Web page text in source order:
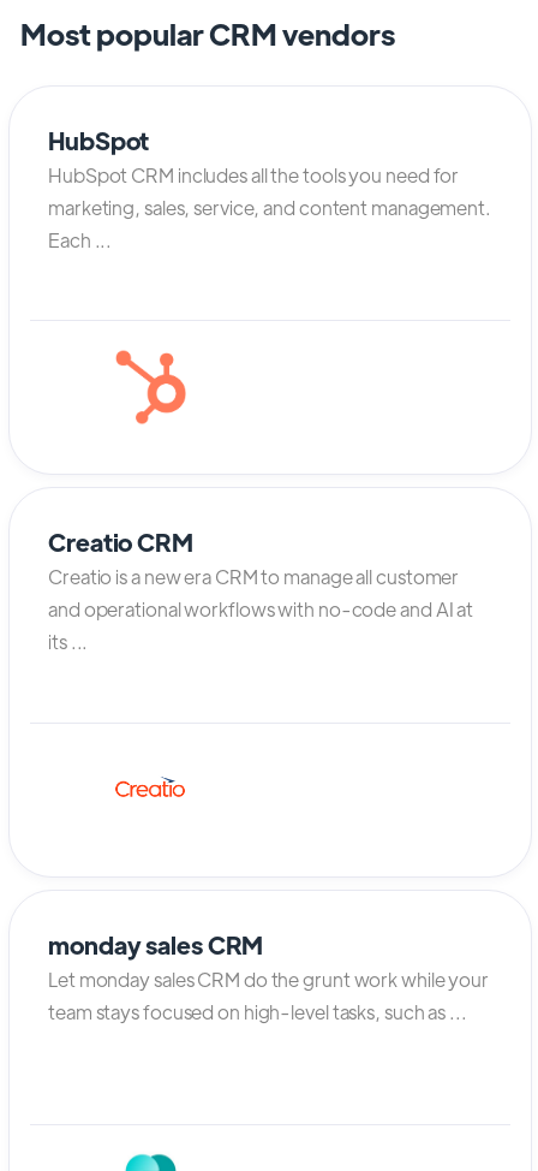
Most popular CRM vendors
HubSpot
HubSpot CRM includes all the tools you need for
marketing, sales, service, and content management.
Each ...
Creatio CRM
Creatio is a new era CRM to manage all customer
and operational workflows with no-code and AI at
its ...
monday sales CRM
Let monday sales CRM do the grunt work while your
team stays focused on high-level tasks, such as ...